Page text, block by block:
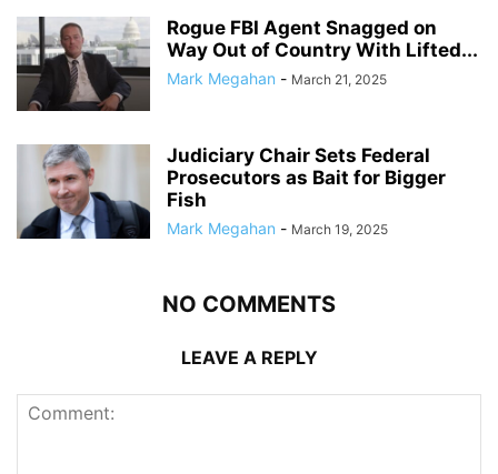
Rogue FBI Agent Snagged on
Way Out of Country With Lifted...
Mark Megahan - March 21, 2025
Judiciary Chair Sets Federal
Prosecutors as Bait for Bigger
Fish
Mark Megahan - March 19, 2025
NO COMMENTS
LEAVE A REPLY